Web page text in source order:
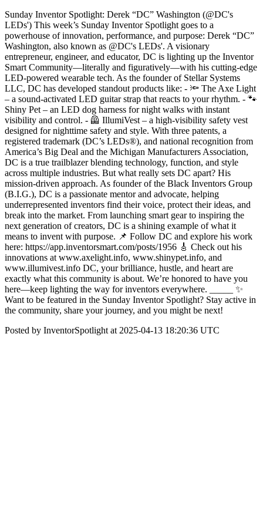
Sunday Inventor Spotlight: Derek “DC” Washington (@DC's
LEDs') This week’s Sunday Inventor Spotlight goes to a
powerhouse of innovation, performance, and purpose: Derek “DC”
Washington, also known as @DC's LEDs'. A visionary
entrepreneur, engineer, and educator, DC is lighting up the Inventor
Smart Community—literally and figuratively—with his cutting-edge
LED-powered wearable tech. As the founder of Stellar Systems
LLC, DC has developed standout products like: - 🔦 The Axe Light
– a sound-activated LED guitar strap that reacts to your rhythm. - 🐾
Shiny Pet – an LED dog harness for night walks with instant
visibility and control. - 🦺 IllumiVest – a high-visibility safety vest
designed for nighttime safety and style. With three patents, a
registered trademark (DC’s LEDs®), and national recognition from
America’s Big Deal and the Michigan Manufacturers Association,
DC is a true trailblazer blending technology, function, and style
across multiple industries. But what really sets DC apart? His
mission-driven approach. As founder of the Black Inventors Group
(B.I.G.), DC is a passionate mentor and advocate, helping
underrepresented inventors find their voice, protect their ideas, and
break into the market. From launching smart gear to inspiring the
next generation of creators, DC is a shining example of what it
means to invent with purpose. 📌 Follow DC and explore his work
here: https://app.inventorsmart.com/posts/1956 🎸 Check out his
innovations at www.axelight.info, www.shinypet.info, and
www.illumivest.info DC, your brilliance, hustle, and heart are
exactly what this community is about. We’re honored to have you
here—keep lighting the way for inventors everywhere. _____ ✨
Want to be featured in the Sunday Inventor Spotlight? Stay active in
the community, share your journey, and you might be next!
Posted by InventorSpotlight at 2025-04-13 18:20:36 UTC